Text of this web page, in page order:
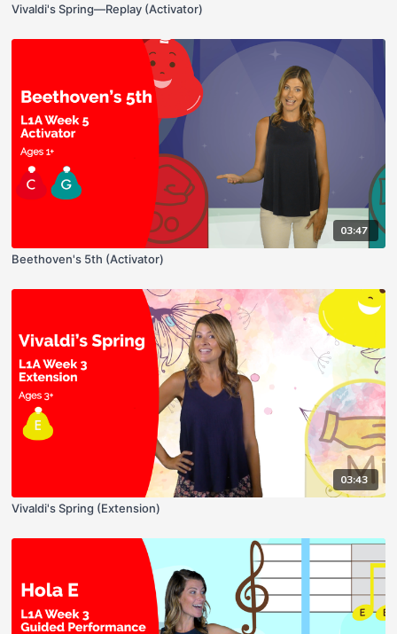
Vivaldi's Spring—Replay (Activator)
03:47
Beethoven's 5th (Activator)
03:43
Vivaldi's Spring (Extension)